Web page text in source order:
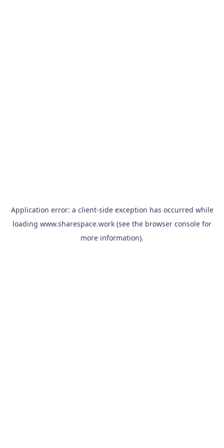
Application error: a client-side exception has occurred while
loading www.sharespace.work (see the browser console for
more information).